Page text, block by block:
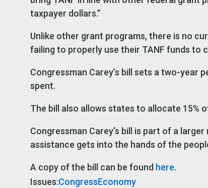
taxpayer dollars.”
Unlike other grant programs, there is no
failing to properly use their TANF funds to
Congressman Carey’s bill sets a two-year
spent.
The bill also allows states to allocate 15%
Congressman Carey’s bill is part of a
assistance gets into the hands of the
A copy of the bill can be found here.
Issues:CongressEconomy